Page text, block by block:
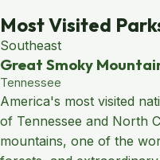
Most Visited
Southeast
Great Smoky
Tennessee
America's most visited
of Tennessee and North
mountains, one of the